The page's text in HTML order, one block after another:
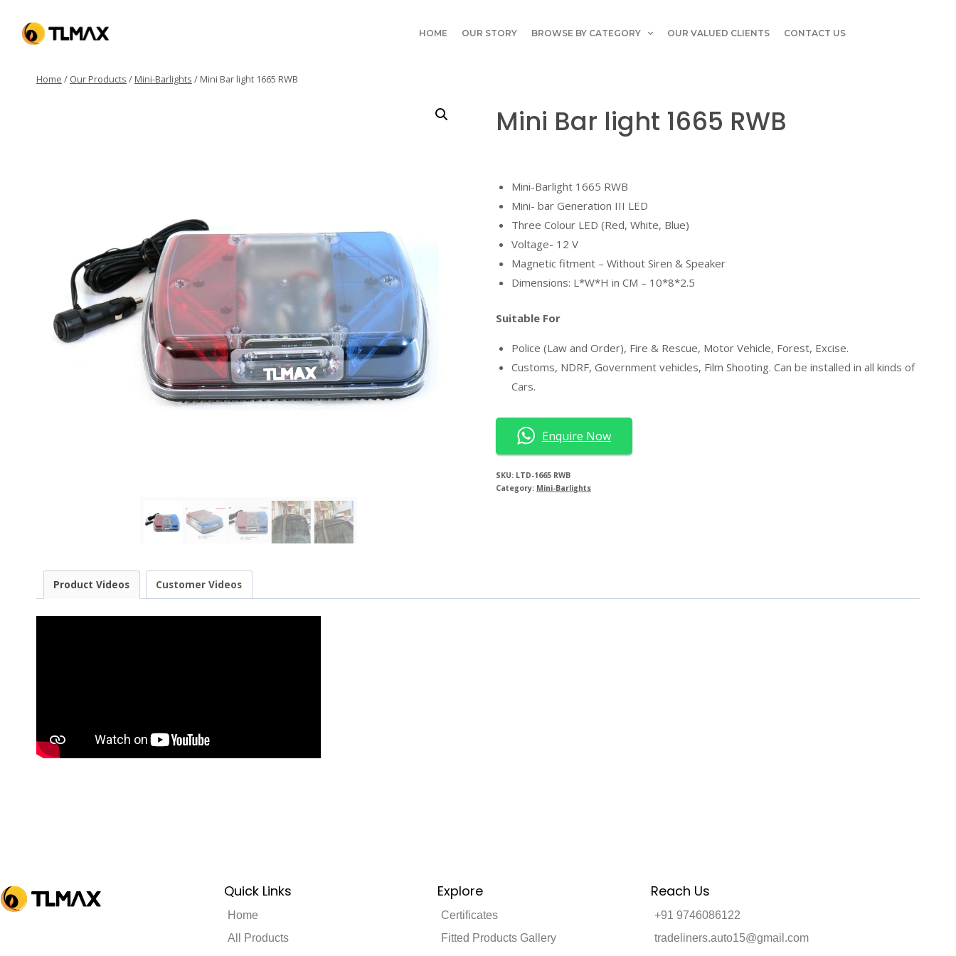
HOME OUR STORY BROWSE BY CATEGORY OUR VALUED CLIENTS CONTACT US
Home / Our Products / Mini-Barlights / Mini Bar light 1665 RWB
Mini Bar light 1665 RWB
Mini-Barlight 1665 RWB
Mini- bar Generation III LED
Three Colour LED (Red, White, Blue)
Voltage- 12 V
Magnetic fitment – Without Siren & Speaker
Dimensions: L*W*H in CM – 10*8*2.5
Suitable For
Police (Law and Order), Fire & Rescue, Motor Vehicle, Forest, Excise.
Customs, NDRF, Government vehicles, Film Shooting. Can be installed in all kinds of
Cars.
Enquire Now
SKU: LTD-1665 RWB
Category: Mini-Barlights
Product Videos Customer Videos
Quick Links
Home
All Products
Explore
Certificates
Fitted Products Gallery
Reach Us
+91 9746086122
tradeliners.auto15@gmail.com